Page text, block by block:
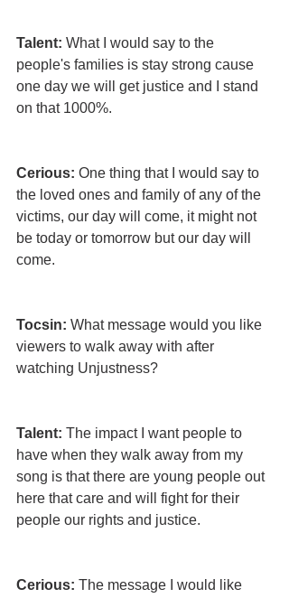
Talent: What I would say to the
people's families is stay strong cause
one day we will get justice and I stand
on that 1000%.
Cerious: One thing that I would say to
the loved ones and family of any of the
victims, our day will come, it might not
be today or tomorrow but our day will
come.
Tocsin: What message would you like
viewers to walk away with after
watching Unjustness?
Talent: The impact I want people to
have when they walk away from my
song is that there are young people out
here that care and will fight for their
people our rights and justice.
Cerious: The message I would like